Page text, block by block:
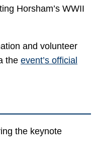
Horsham’s WWII
and volunteer
the event’s official
the keynote